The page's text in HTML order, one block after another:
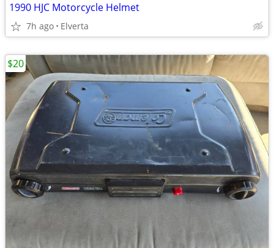
1990 HJC Motorcycle Helmet
7h ago Elverta
$20